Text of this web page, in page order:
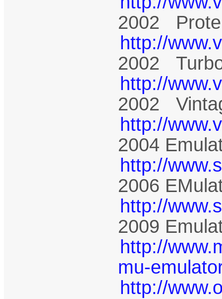
2002
http://
2002
http://
2002
http://
2004
http://
2006
http://
2009
http://
mu-
http://